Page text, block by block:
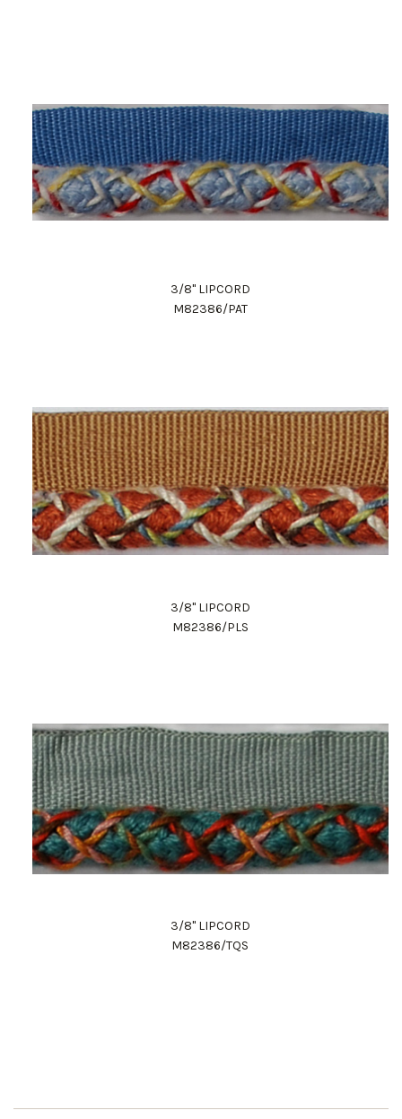
3/8" LIPCORD
M82386/PAT
3/8" LIPCORD
M82386/PLS
3/8" LIPCORD
M82386/TQS